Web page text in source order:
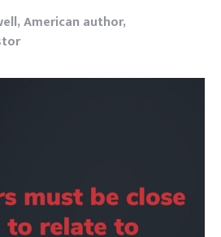
American author,